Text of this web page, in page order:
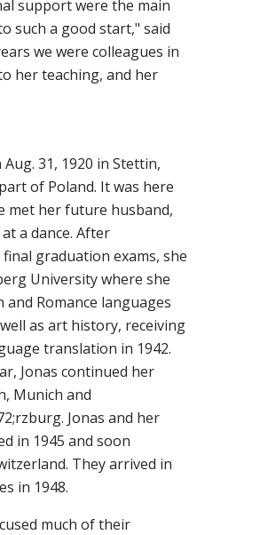
support were the main
such a good start," said
we were colleagues in
her teaching, and her
31, 1920 in Stettin,
of Poland. It was here
met her future husband,
at a dance. After
graduation exams, she
University where she
and Romance languages
as art history, receiving
translation in 1942.
Jonas continued her
Munich and
Jonas and her
in 1945 and soon
They arrived in
in 1948.
much of their